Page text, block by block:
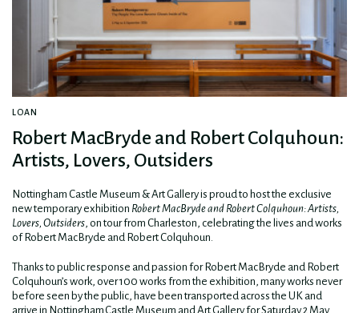
LOAN
Robert MacBryde and Robert Colquhoun:
Artists, Lovers, Outsiders
Nottingham Castle Museum & Art Gallery is proud to host the exclusive
new temporary exhibition Robert MacBryde and Robert Colquhoun: Artists,
Lovers, Outsiders, on tour from Charleston, celebrating the lives and works
of Robert MacBryde and Robert Colquhoun.
Thanks to public response and passion for Robert MacBryde and Robert
Colquhoun’s work, over 100 works from the exhibition , many works never
before seen by the public, have been transported across the UK and
arrive in NottinghamCastle Museum and Art Gallery for Saturday 2 May